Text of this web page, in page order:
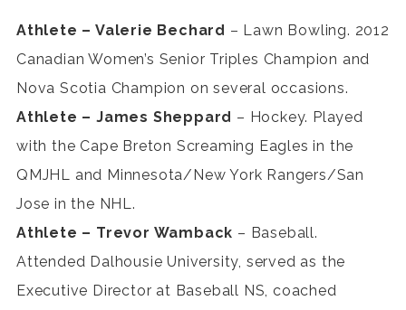
Athlete – Valerie Bechard – Lawn Bowling. 2012
Canadian Women’s Senior Triples Champion and
Nova Scotia Champion on several occasions.
Athlete – James Sheppard – Hockey. Played
with the Cape Breton Screaming Eagles in the
QMJHL and Minnesota/New York Rangers/San
Jose in the NHL.
Athlete – Trevor Wamback – Baseball.
Attended Dalhousie University, served as the
Executive Director at Baseball NS, coached